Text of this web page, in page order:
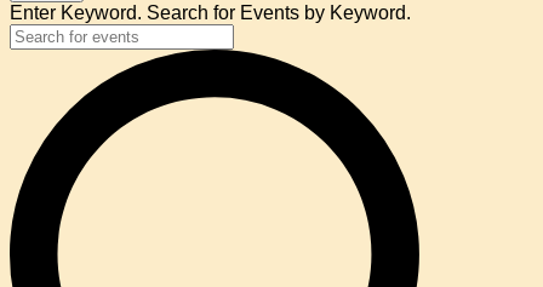
Enter Keyword. Search for Events by Keyword.